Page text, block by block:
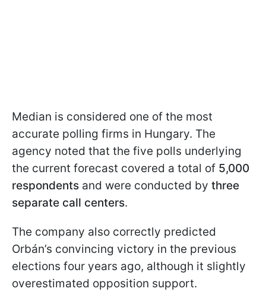
Median is considered one of the most
accurate polling firms in Hungary. The
agency noted that the five polls underlying
the current forecast covered a total of 5,000
respondents and were conducted by three
separate call centers.
The company also correctly predicted
Orbán’s convincing victory in the previous
elections four years ago, although it slightly
overestimated opposition support.